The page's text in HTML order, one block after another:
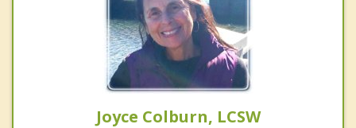
Joyce Colburn, LCSW